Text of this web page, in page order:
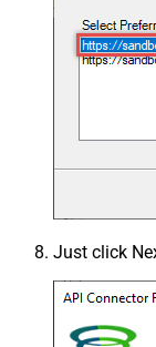
Just click